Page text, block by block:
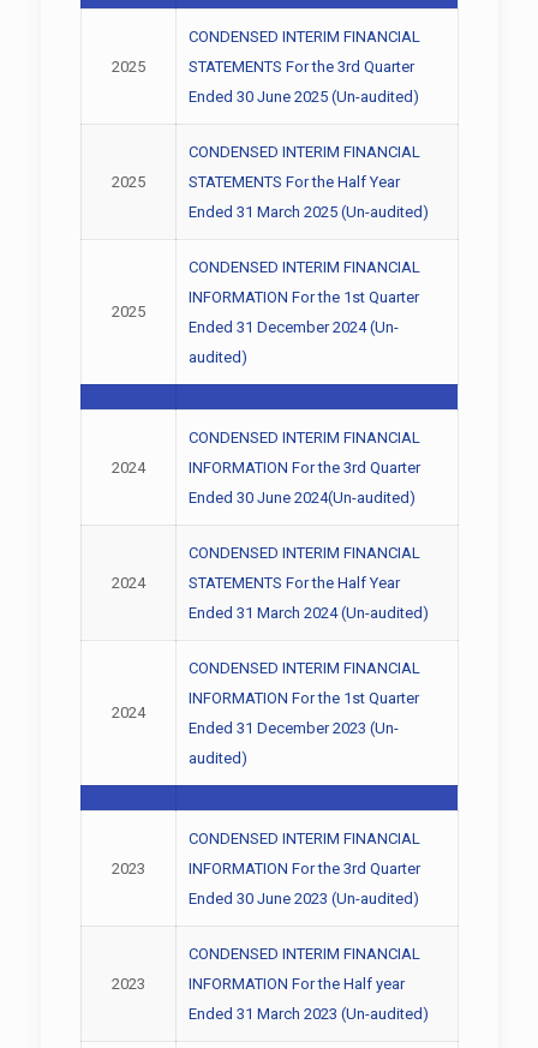
2025
CONDENSED INTERIM FINANCIAL
STATEMENTS For the 3rd Quarter
Ended 30 June 2025 (Un-audited)
2025
CONDENSED INTERIM FINANCIAL
STATEMENTS For the Half Year
Ended 31 March 2025 (Un-audited)
2025
CONDENSED INTERIM FINANCIAL
INFORMATION For the 1st Quarter
Ended 31 December 2024 (Un-
audited)
2024
CONDENSED INTERIM FINANCIAL
INFORMATION For the 3rd Quarter
Ended 30 June 2024(Un-audited)
2024
CONDENSED INTERIM FINANCIAL
STATEMENTS For the Half Year
Ended 31 March 2024 (Un-audited)
2024
CONDENSED INTERIM FINANCIAL
INFORMATION For the 1st Quarter
Ended 31 December 2023 (Un-
audited)
2023
CONDENSED INTERIM FINANCIAL
INFORMATION For the 3rd Quarter
Ended 30 June 2023 (Un-audited)
2023
CONDENSED INTERIM FINANCIAL
INFORMATION For the Half year
Ended 31 March 2023 (Un-audited)